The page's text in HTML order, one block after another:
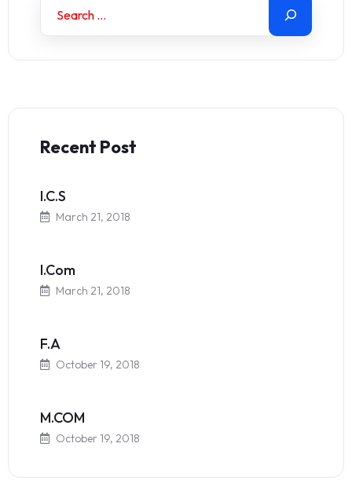
Recent Post
I.C.S
March 21, 2018
I.Com
March 21, 2018
F.A
October 19, 2018
M.COM
October 19, 2018